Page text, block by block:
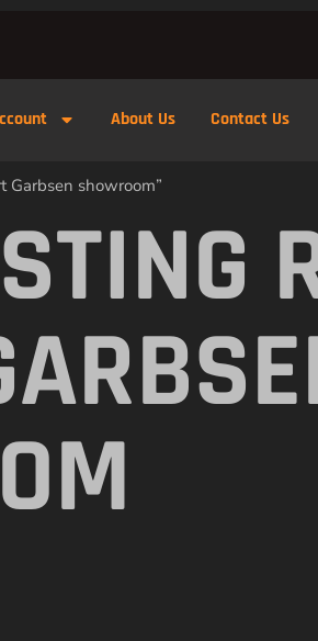
About Us Contact Us
Garbsen showroom”